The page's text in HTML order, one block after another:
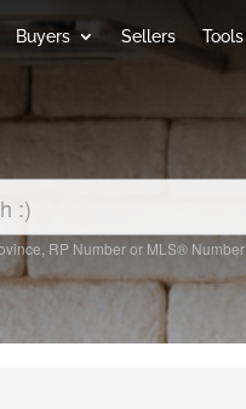
Buyers Sellers Tools
RP Number or MLS® Number